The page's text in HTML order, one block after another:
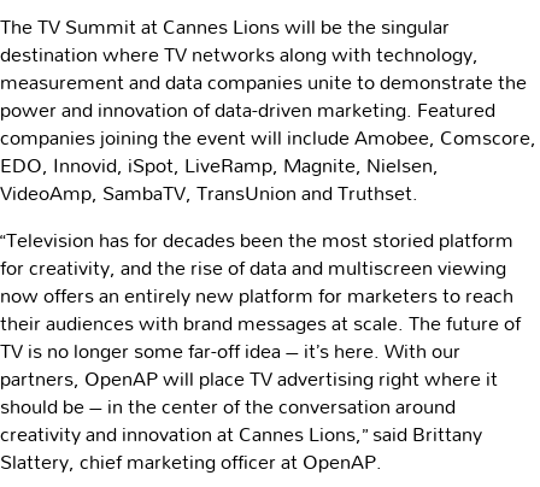
The TV Summit at Cannes Lions will be the singular
destination where TV networks along with technology,
measurement and data companies unite to demonstrate the
power and innovation of data-driven marketing. Featured
companies joining the event will include Amobee, Comscore,
EDO, Innovid, iSpot, LiveRamp, Magnite, Nielsen,
VideoAmp, SambaTV, TransUnion and Truthset.
“Television has for decades been the most storied platform
for creativity, and the rise of data and multiscreen viewing
now offers an entirely new platform for marketers to reach
their audiences with brand messages at scale. The future of
TV is no longer some far-off idea – it’s here. With our
partners, OpenAP will place TV advertising right where it
should be – in the center of the conversation around
creativity and innovation at Cannes Lions,” said Brittany
Slattery, chief marketing officer at OpenAP.